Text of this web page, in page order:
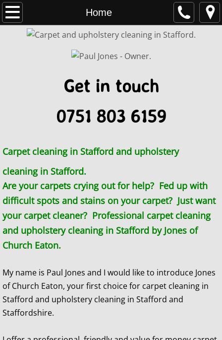
Home
Home
Uttoxeter and Eccleshall
Stone, Staffordshire
Carpet cleaner Wolverhampton
Stoke-on-Trent
Process
Commercial
Contact
Get in touch
0751 803 6159
Carpet cleaning in Stafford and upholstery
cleaning in Stafford.
Are your carpets crying out for help? Fed up with
difficult spots and stains on your carpet? Just want
your carpet cleaner? Professional carpet cleaning
and upholstery cleaning in Stafford by Jones of
Church Eaton.
​My name is Paul Jones and I would like to introduce Jones
of Church Eaton, your first choice for carpet cleaning in
Stafford and upholstery cleaning in Stafford and
Staffordshire.